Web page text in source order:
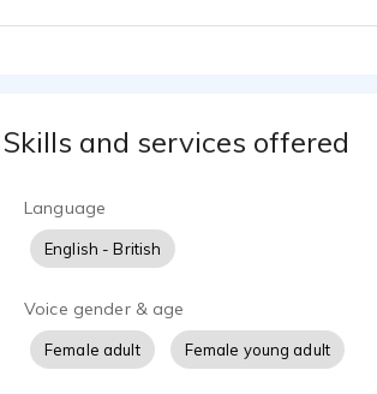
from my studio. Alternatively I am
Skills and services offered
Language
English - British
Voice gender & age
Female adult Female young adult